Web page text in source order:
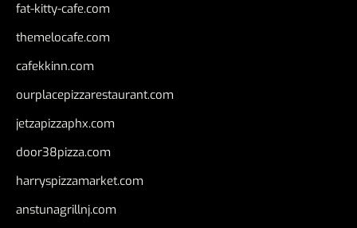
fat-kitty-cafe.com
themelocafe.com
cafekkinn.com
ourplacepizzarestaurant.com
jetzapizzaphx.com
door38pizza.com
harryspizzamarket.com
anstunagrillnj.com